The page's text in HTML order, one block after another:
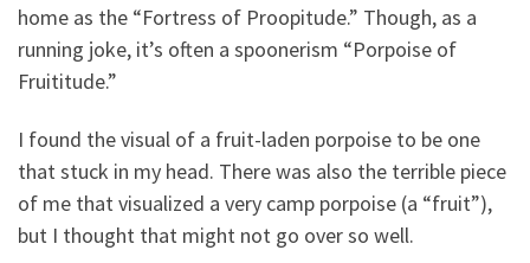
home as the “Fortress of Proopitude.” Though, as a
running joke, it’s often a spoonerism “Porpoise of
Fruititude.”
I found the visual of a fruit-laden porpoise to be one
that stuck in my head. There was also the terrible piece
of me that visualized a very camp porpoise (a “fruit”),
but I thought that might not go over so well.